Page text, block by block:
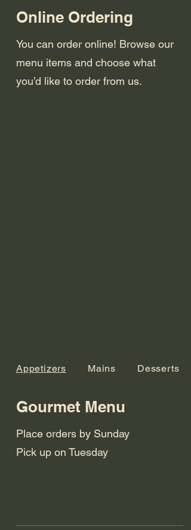
Online Ordering
You can order online! Browse our
menu items and choose what
you’d like to order from us.
Gourmet Menu
Place orders by Sunday
Pick up on Tuesday
Appetizers Mains Desserts